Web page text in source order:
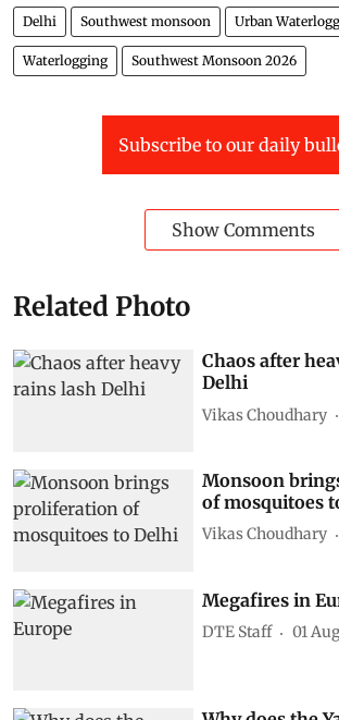
Delhi Southwest monsoon Urban
Waterlogging Southwest Monsoon 2026
Subscribe to our daily
Show Comments
Related Photo
Chaos after
Delhi
Vikas Choudhary
Monsoon
of mosquitoes
Vikas Choudhary
Megafires in
DTE Staff 01